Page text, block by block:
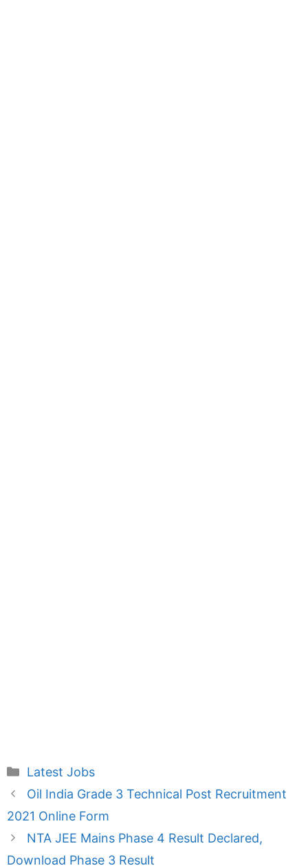
Categories
Latest Jobs
Oil India Grade 3 Technical Post Recruitment
2021 Online Form
NTA JEE Mains Phase 4 Result Declared,
Download Phase 3 Result